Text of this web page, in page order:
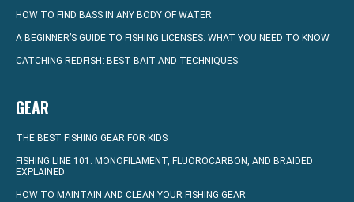
HOW TO FIND BASS IN ANY BODY OF WATER
A BEGINNER’S GUIDE TO FISHING LICENSES: WHAT YOU NEED TO KNOW
CATCHING REDFISH: BEST BAIT AND TECHNIQUES
GEAR
THE BEST FISHING GEAR FOR KIDS
FISHING LINE 101: MONOFILAMENT, FLUOROCARBON, AND BRAIDED
EXPLAINED
HOW TO MAINTAIN AND CLEAN YOUR FISHING GEAR